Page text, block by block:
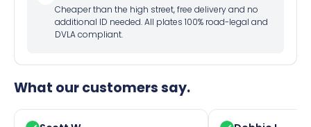
Cheaper than the high street, free delivery and no
additional ID needed. All plates 100% road-legal and
DVLA compliant.
What our customers say.